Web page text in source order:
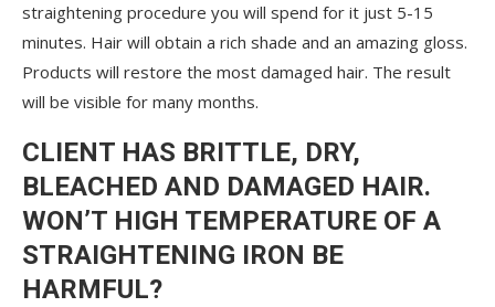
straightening procedure you will spend for it just 5-15
minutes. Hair will obtain a rich shade and an amazing gloss.
Products will restore the most damaged hair. The result
will be visible for many months.
CLIENT HAS BRITTLE, DRY,
BLEACHED AND DAMAGED HAIR.
WON’T HIGH TEMPERATURE OF A
STRAIGHTENING IRON BE
HARMFUL?